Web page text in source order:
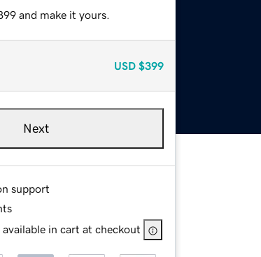
and make it yours.
USD $399
Next
support
in cart at checkout